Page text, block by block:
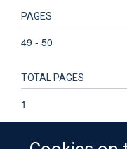
PAGES
49 - 50
TOTAL PAGES
1